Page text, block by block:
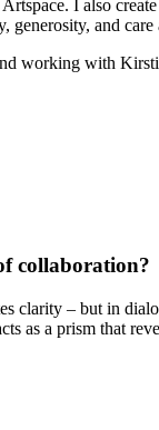
I also
generosity, and
working with
collaboration?
clarity – but in
as a prism that